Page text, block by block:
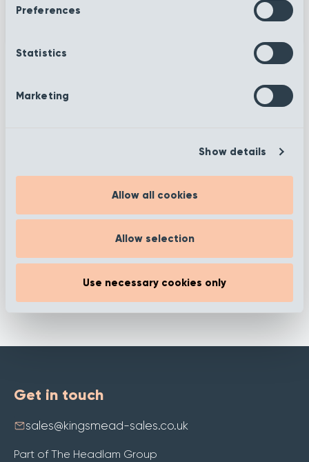
Preferences
Statistics
Marketing
Show details
Allow all cookies
Allow selection
Use necessary cookies only
More information
Showing 25–36 of 372 results
Get in touch
sales@kingsmead-sales.co.uk
Part of The Headlam Group